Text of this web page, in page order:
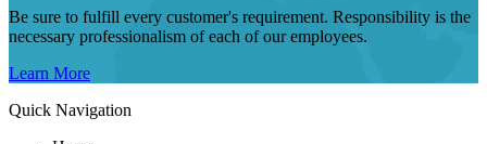
Be sure to fulfill every customer's requirement. Responsibility is the
necessary professionalism of each of our employees.
Learn More
Quick Navigation